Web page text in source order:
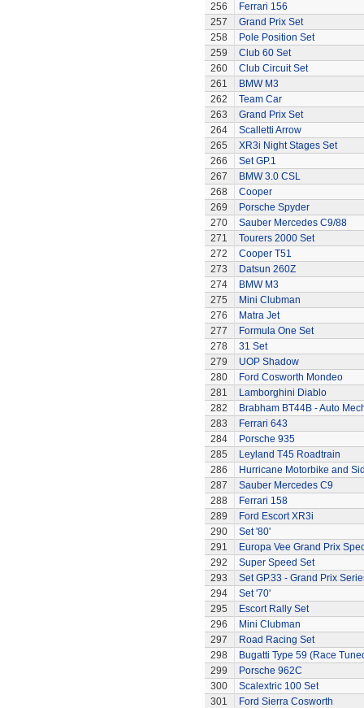
256
Ferrari 156
257
Grand Prix Set
258
Pole Position Set
259
Club 60 Set
260
Club Circuit Set
261
BMW M3
262
Team Car
263
Grand Prix Set
264
Scalletti Arrow
265
XR3i Night Stages Set
266
Set GP.1
267
BMW 3.0 CSL
268
Cooper
269
Porsche Spyder
270
Sauber Mercedes C9/88
271
Tourers 2000 Set
272
Cooper T51
273
Datsun 260Z
274
BMW M3
275
Mini Clubman
276
Matra Jet
277
Formula One Set
278
31 Set
279
UOP Shadow
280
Ford Cosworth Mondeo
281
Lamborghini Diablo
282
Brabham BT44B - Auto
283
Ferrari 643
284
Porsche 935
285
Leyland T45 Roadtrain
286
Hurricane Motorbike and
287
Sauber Mercedes C9
288
Ferrari 158
289
Ford Escort XR3i
290
Set '80'
291
Europa Vee Grand Prix
292
Super Speed Set
293
Set GP.33 - Grand Prix
294
Set '70'
295
Escort Rally Set
296
Mini Clubman
297
Road Racing Set
298
Bugatti Type 59 (Race
299
Porsche 962C
300
Scalextric 100 Set
301
Ford Sierra Cosworth